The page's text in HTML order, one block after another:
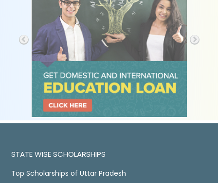
STATE WISE SCHOLARSHIPS
Top Scholarships of Uttar Pradesh